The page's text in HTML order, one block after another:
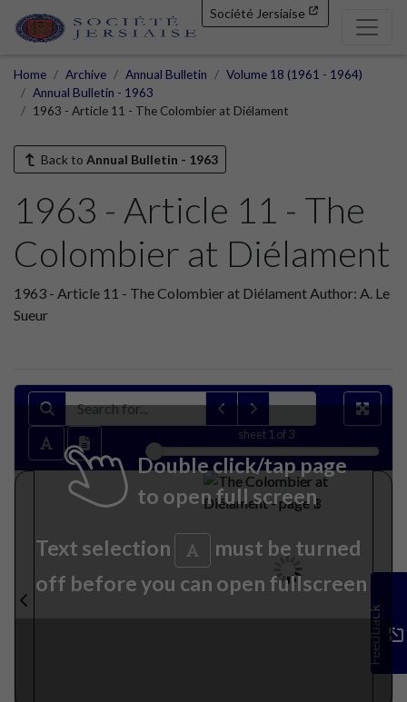
Société Jersiaise
Home Archive Annual Bulletin
Volume 18 (1961 - 1964)
Annual Bulletin - 1963
1963 - Article 11 - The Colombier at Diélament
Back to Annual Bulletin - 1963
1963 - Article 11 - The
Colombier at Diélament
1963 - Article 11 - The Colombier at Diélament Author: A. Le
Sueur
sheet 1 of 3
Double click/tap page
to open full screen
Text selection
must be turned
off before you can open fullscreen
Feedback